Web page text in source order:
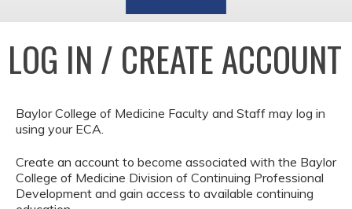
LOG IN / CREATE ACCOUNT
Baylor College of Medicine Faculty and Staff may log in
using your ECA.
Create an account to become associated with the Baylor
College of Medicine Division of Continuing Professional
Development and gain access to available continuing